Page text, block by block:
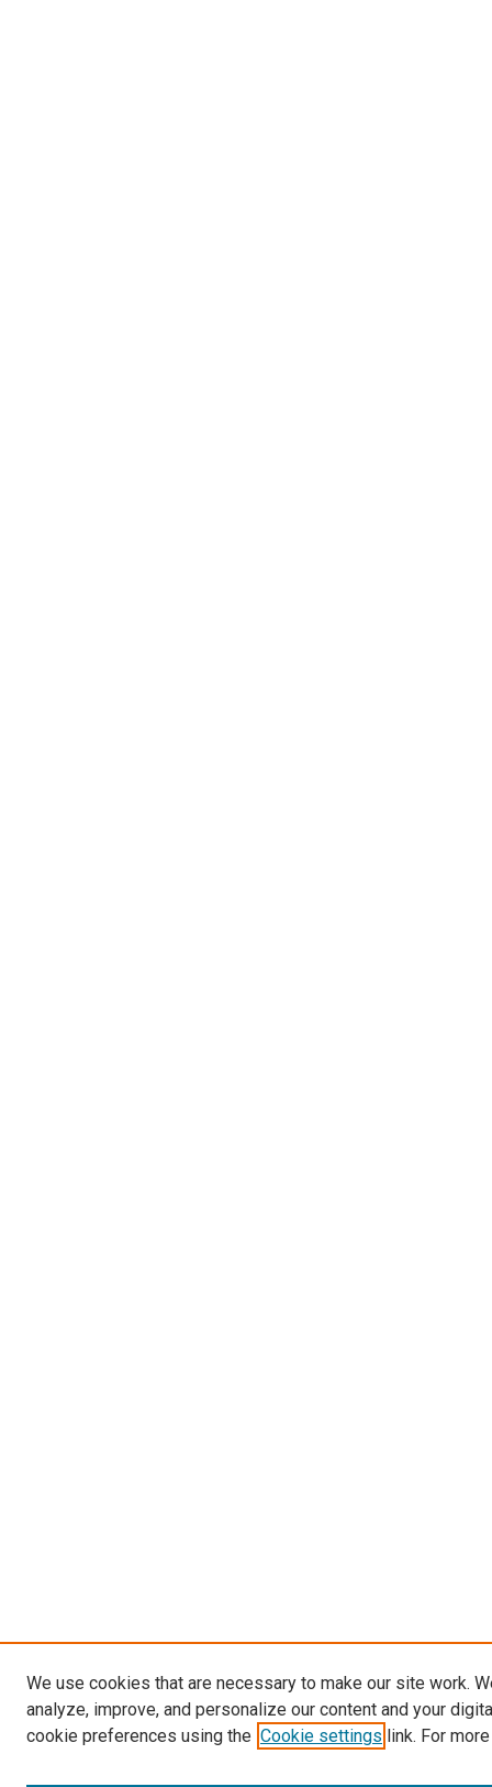
We use cookies that are necessary to make our site work.
analyze, improve, and personalize our content and your
cookie preferences using the Cookie settings link. For